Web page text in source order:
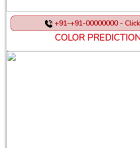
+91-+91-00000000 -
COLOR